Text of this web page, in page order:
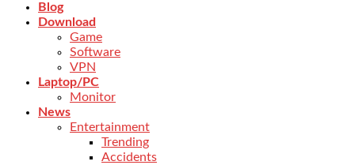
Blog
Download
Game
Software
VPN
Laptop/PC
Monitor
News
Entertainment
Trending
Accidents